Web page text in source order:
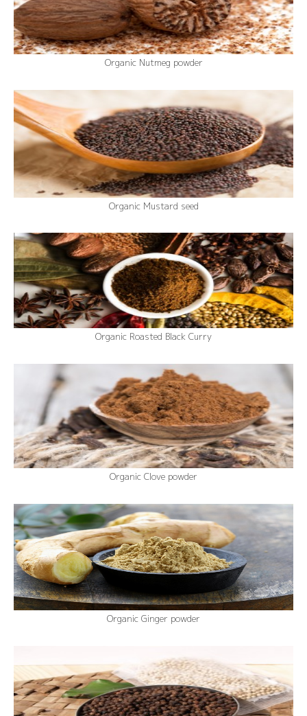
Organic Nutmeg powder
Organic Mustard seed
Organic Roasted Black Curry
Organic Clove powder
Organic Ginger powder